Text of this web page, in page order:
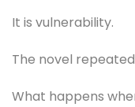
It is vulnerability.
The novel
What happens